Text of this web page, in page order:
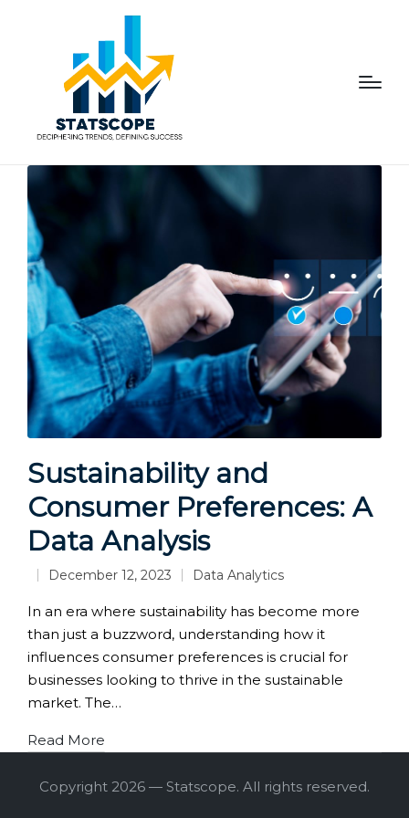
Sustainability and
Consumer Preferences: A
Data Analysis
December 12, 2023
Posted
in
Data Analytics
In an era where sustainability has become more
than just a buzzword, understanding how it
influences consumer preferences is crucial for
businesses looking to thrive in the sustainable
market. The…
Read More
Copyright 2026 — Statscope. All rights reserved.